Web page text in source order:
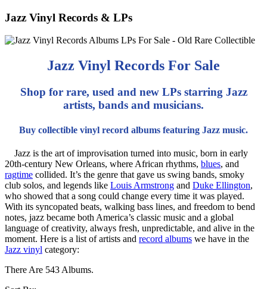
Jazz Vinyl Records & LPs
Jazz Vinyl Records For Sale
Shop for rare, used and new LPs starring Jazz
artists, bands and musicians.
Buy collectible vinyl record albums featuring Jazz music.
Jazz is the art of improvisation turned into music, born in early
20th‑century New Orleans, where African rhythms, blues, and
ragtime collided. It’s the genre that gave us swing bands, smoky
club solos, and legends like Louis Armstrong and Duke Ellington,
who showed that a song could change every time it was played.
With its syncopated beats, walking bass lines, and freedom to bend
notes, jazz became both America’s classic music and a global
language of creativity, always fresh, unpredictable, and alive in the
moment. Here is a list of artists and record albums we have in the
Jazz vinyl category:
There Are 543 Albums.